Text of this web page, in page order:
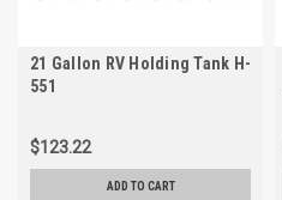
21 Gallon RV Holding Tank H-
551
$123.22
ADD TO CART